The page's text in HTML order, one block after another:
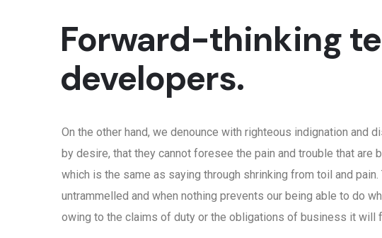
Forward-thinking
developers.
On the other hand, we denounce with righteous indignation
by desire, that they cannot foresee the pain and trouble that
which is the same as saying through shrinking from toil and
untrammelled and when nothing prevents our being able to do
owing to the claims of duty or the obligations of business it will